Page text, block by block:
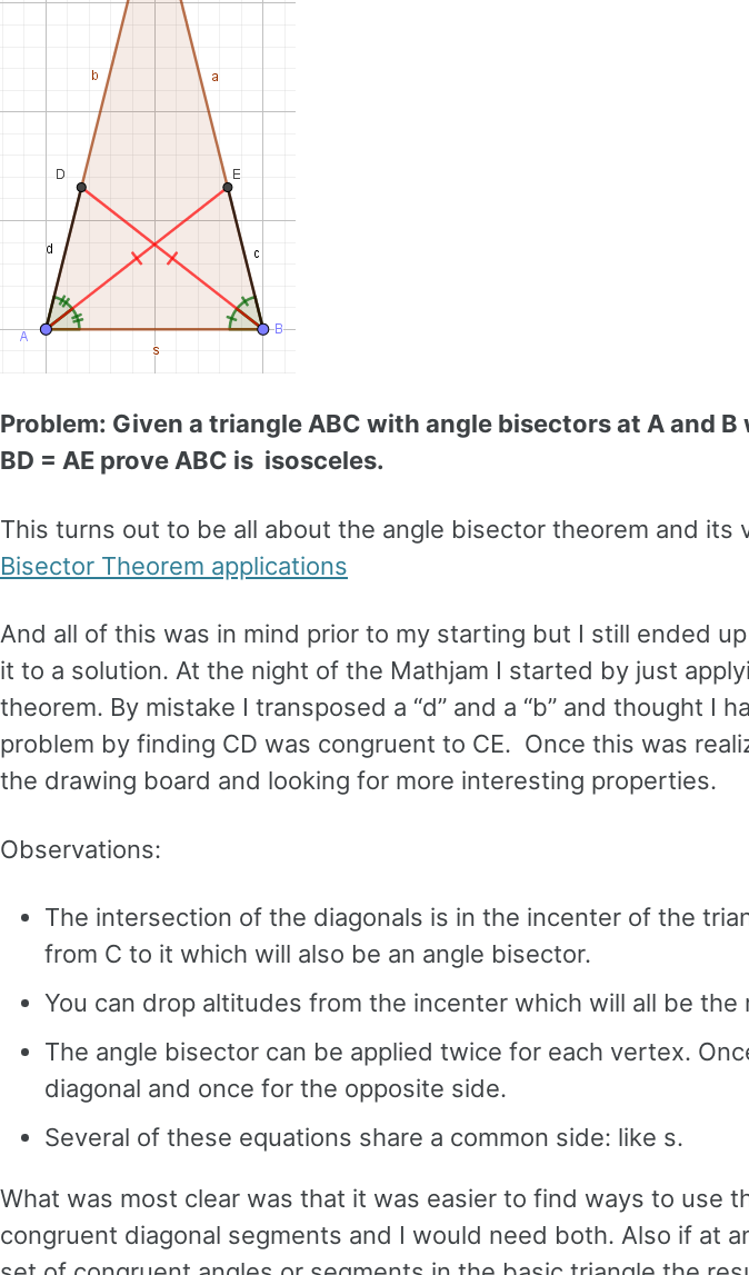
Problem: Given a triangle ABC with angle bisectors at A and
BD = AE prove ABC is isosceles.
This turns out to be all about the angle bisector theorem and its
Bisector Theorem applications
And all of this was in mind prior to my starting but I still ended
it to a solution. At the night of the Mathjam I started by just
theorem. By mistake I transposed a “d” and a “b” and thought I
problem by finding CD was congruent to CE. Once this was
the drawing board and looking for more interesting properties.
Observations:
The intersection of the diagonals is in the incenter of the
from C to it which will also be an angle bisector.
You can drop altitudes from the incenter which will all be the
The angle bisector can be applied twice for each vertex.
diagonal and once for the opposite side.
Several of these equations share a common side: like s.
What was most clear was that it was easier to find ways to use
congruent diagonal segments and I would need both. Also if at